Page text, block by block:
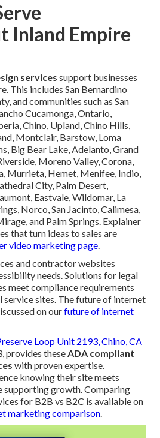
Inland Empire
services support businesses
This includes San Bernardino
and communities such as San
Cucamonga, Ontario,
Chino, Upland, Chino Hills,
Montclair, Barstow, Loma
Big Bear Lake, Adelanto, Grand
Moreno Valley, Corona,
Murrieta, Hemet, Menifee, Indio,
City, Palm Desert,
Eastvale, Wildomar, La
Norco, San Jacinto, Calimesa,
and Palm Springs. Explainer
that turn ideas to sales are
video marketing page.
and contractor websites
needs. Solutions for legal
meet compliance requirements
sites. The future of internet
on ourfuture of internet
Loop Unit 2193, Chino, CA
provides theseADA compliant
with proven expertise.
knowing their site meets
supporting growth. Comparing
for B2B vs B2C is available on
marketing comparison.